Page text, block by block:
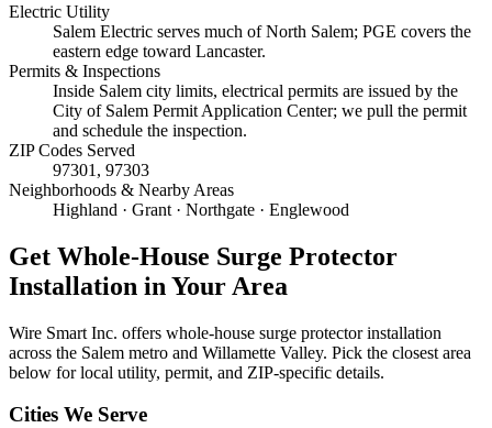
Electric Utility
Salem Electric serves much of North Salem; PGE covers the
eastern edge toward Lancaster.
Permits & Inspections
Inside Salem city limits, electrical permits are issued by the
City of Salem Permit Application Center; we pull the permit
and schedule the inspection.
ZIP Codes Served
97301, 97303
Neighborhoods & Nearby Areas
Highland · Grant · Northgate · Englewood
Get Whole-House Surge Protector
Installation in Your Area
Wire Smart Inc. offers whole-house surge protector installation
across the Salem metro and Willamette Valley. Pick the closest area
below for local utility, permit, and ZIP-specific details.
Cities We Serve